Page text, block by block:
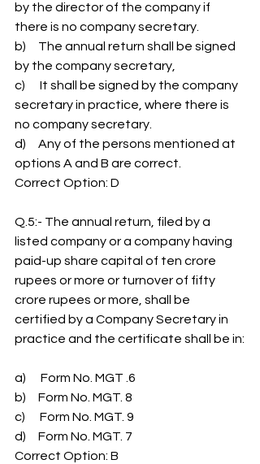
by the director of the company if
there is no company secretary.
b)     The annual return shall be signed
by the company secretary,
c)      It shall be signed by the company
secretary in practice, where there is
no company secretary.
d)     Any of the persons mentioned at
options A and B are correct.
Correct Option: D
Q.5:- The annual return, filed by a
listed company or a company having
paid-up share capital of ten crore
rupees or more or turnover of fifty
crore rupees or more, shall be
certified by a Company Secretary in
practice and the certificate shall be in:
a)      Form No. MGT .6
b)     Form No. MGT. 8
c)      Form No. MGT. 9
d)     Form No. MGT. 7
Correct Option: B